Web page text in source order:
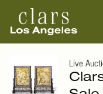
Live